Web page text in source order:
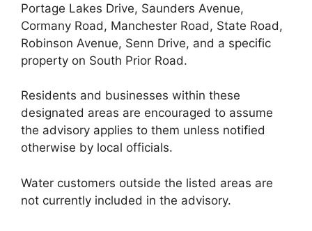
Portage Lakes Drive, Saunders Avenue,
Cormany Road, Manchester Road, State Road,
Robinson Avenue, Senn Drive, and a specific
property on South Prior Road.
Residents and businesses within these
designated areas are encouraged to assume
the advisory applies to them unless notified
otherwise by local officials.
Water customers outside the listed areas are
not currently included in the advisory.